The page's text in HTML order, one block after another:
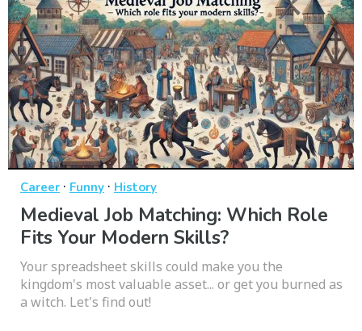
Career · Funny · History
Medieval Job Matching: Which Role
Fits Your Modern Skills?
Your spreadsheet skills could make you the
kingdom's most valuable asset... or get you burned as
a witch. Let's find out!